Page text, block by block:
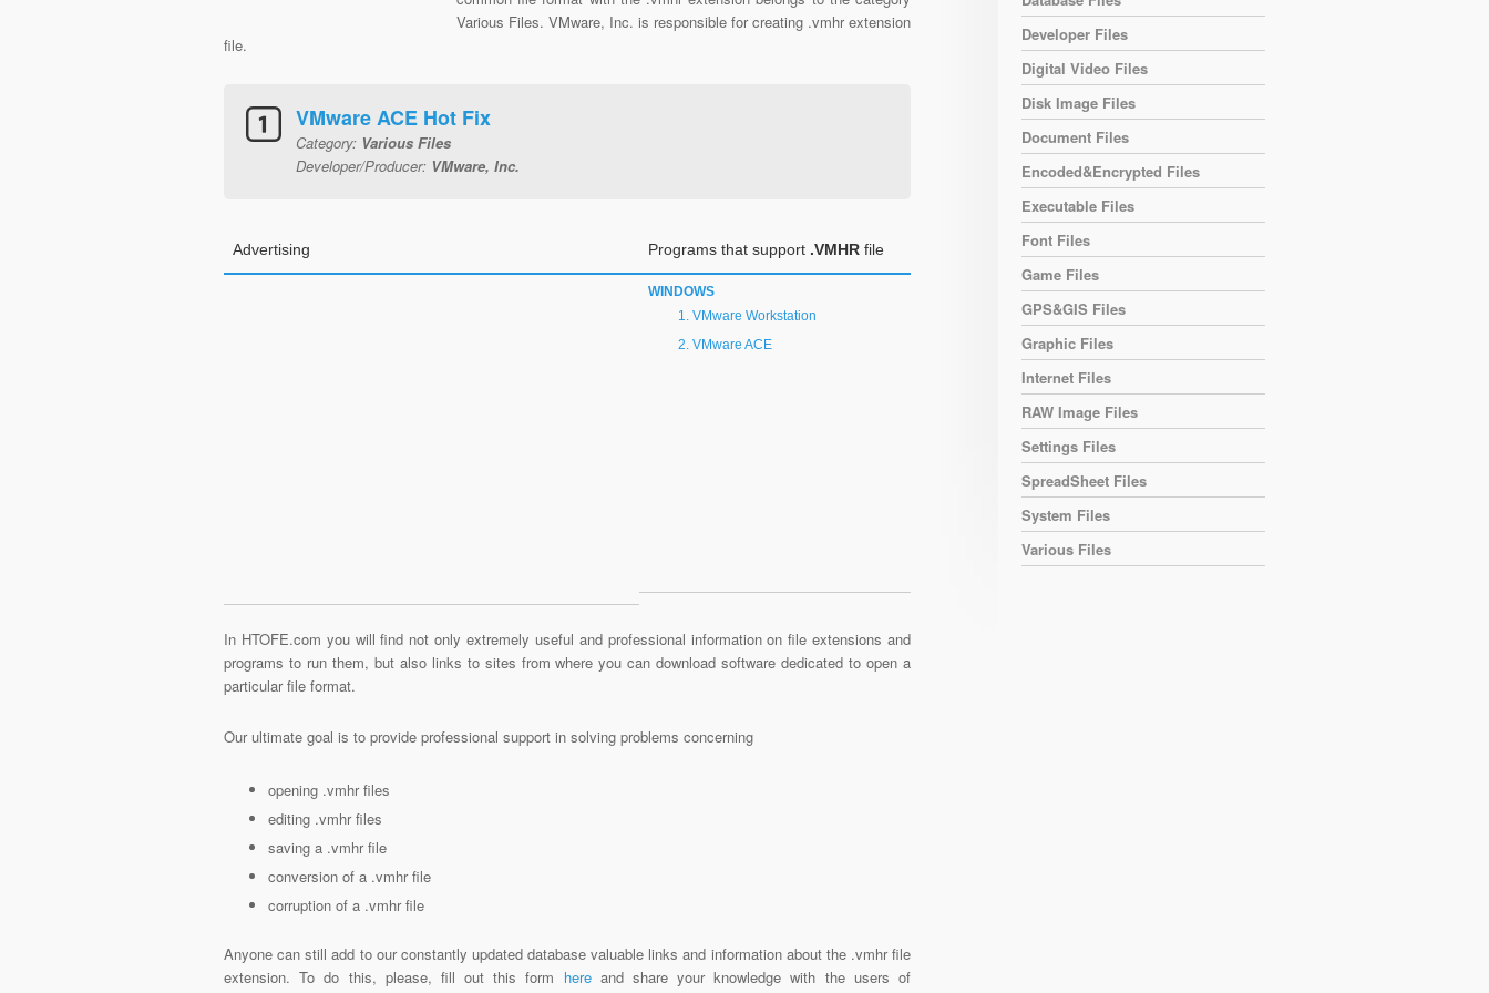
Various Files. VMware, Inc. is responsible for creating .vmhr extension
file.
VMware ACE Hot Fix
Category: Various Files
Developer/Producer: VMware, Inc.
Advertising Programs that support .VMHR file
WINDOWS
VMware Workstation
VMware ACE
In HTOFE.com you will find not only extremely useful and professional information on file extensions and
programs to run them, but also links to sites from where you can download software dedicated to open a
particular file format.
Our ultimate goal is to provide professional support in solving problems concerning
opening .vmhr files
editing .vmhr files
saving a .vmhr file
conversion of a .vmhr file
corruption of a .vmhr file
Anyone can still add to our constantly updated database valuable links and information about the .vmhr file
extension. To do this, please, fill out this form hereand share your knowledge with the users of
Developer Files
Digital Video Files
Disk Image Files
Document Files
Encoded&Encrypted Files
Executable Files
Font Files
Game Files
GPS&GIS Files
Graphic Files
Internet Files
RAW Image Files
Settings Files
SpreadSheet Files
System Files
Various Files